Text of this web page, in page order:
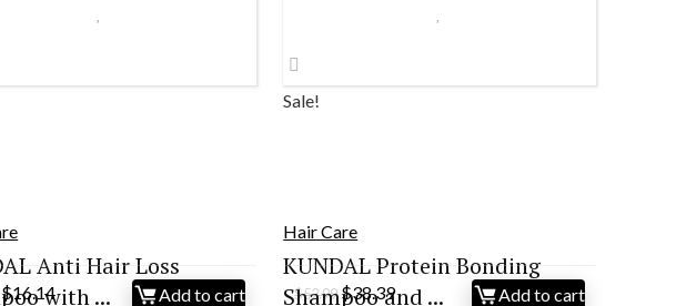
Anti Hair Loss
with ...
Original
$16.14 Current
Add to cart
Sale!
Hair Care
KUNDAL Protein Bonding
Shampoo and ...
$52.99 Original
$38.39Current
Add to cart